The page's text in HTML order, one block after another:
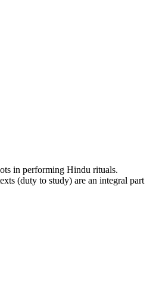
in performing Hindu rituals.
(duty to study) are an integral part